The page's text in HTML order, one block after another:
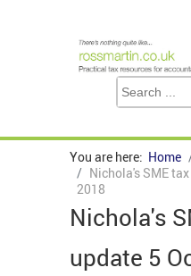
You are here: Home
Nichola's SME
2018
Nichola's
update 5